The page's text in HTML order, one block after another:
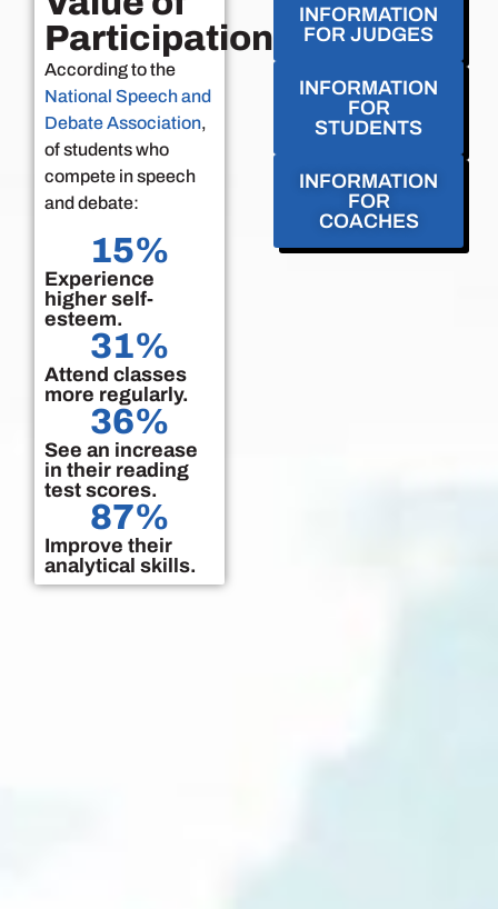
INFORMATION
FOR JUDGES
INFORMATION
FOR
STUDENTS
INFORMATION
FOR
COACHES
Participation
According to the
National Speech and
Debate Association,
of students who
compete in speech
and debate:
15%
Experience
higher self-
esteem.
31%
Attend classes
more regularly.
36%
See an increase
in their reading
test scores.
87%
Improve their
analytical skills.